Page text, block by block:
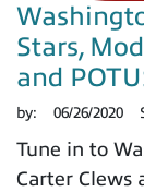
Stars,
and
by: 06/26/2020
Tune in to
Carter Clews